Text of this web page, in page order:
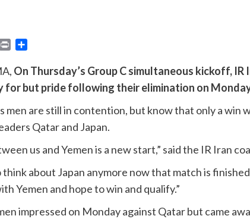
Copy Print
On Thursday’s Group C simultaneous kickoff, IR
for but pride following their elimination on
men are still in contention, but know that only a win
Qatar and Japan.
us and Yemen is a new start,” said the IR Iran
think about Japan anymore now that match is
Yemen and hope to win and qualify.”
impressed on Monday against Qatar but came